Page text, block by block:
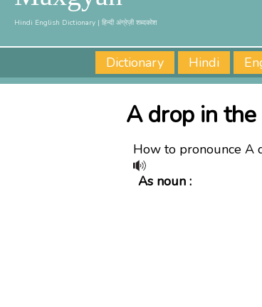
Hindi English Dictionary | हिन्दी अंग्रेज़ी शब्दकोश
Dictionary Hindi
A drop in
How to pronounce A
As noun :